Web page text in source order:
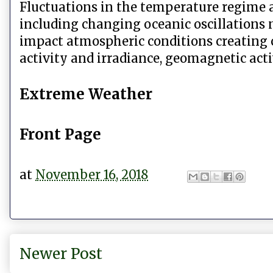
Fluctuations in the temperature regime
including changing oceanic
impact atmospheric conditions creating
activity and irradiance, geomagnetic
Extreme Weather
Front Page
at November 16, 2018
Newer Post